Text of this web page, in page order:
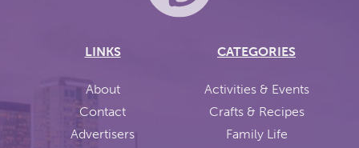
LINKS
About
Contact
Advertisers
CATEGORIES
Activities & Events
Crafts & Recipes
Family Life